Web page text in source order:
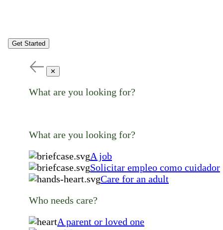
Get Started
✕
What are you looking for?
What are you looking for?
A job
Solicitar empleo como cuidador
Care for an adult
Who needs care?
A parent or loved one